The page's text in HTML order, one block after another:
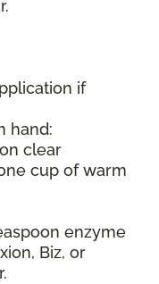
if
hand:
clear
cup of warm
enzyme
Biz, or